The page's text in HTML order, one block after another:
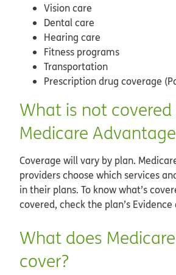
Vision care
Dental care
Hearing care
Fitness programs
Transportation
Prescription drug coverage
What is not covered
Medicare
Coverage will vary by plan.
providers choose which services
in their plans. To know what’s
covered, check the plan’s Evidence
What does
cover?